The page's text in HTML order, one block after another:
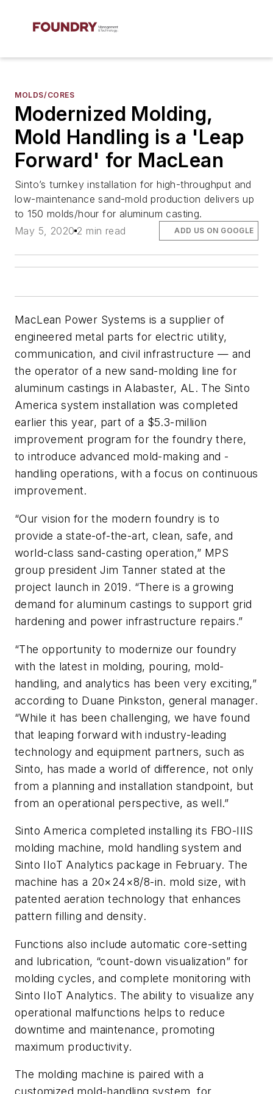
MOLDS/CORES
Modernized Molding,
Mold Handling is a 'Leap
Forward' for MacLean
Sinto’s turnkey installation for high-throughput and
low-maintenance sand-mold production delivers up
to 150 molds/hour for aluminum casting.
May 5, 2020 2 min read ADD US ON GOOGLE
MacLean Power Systems is a supplier of
engineered metal parts for electric utility,
communication, and civil infrastructure — and
the operator of a new sand-molding line for
aluminum castings in Alabaster, AL. The Sinto
America system installation was completed
earlier this year, part of a $5.3-million
improvement program for the foundry there,
to introduce advanced mold-making and -
handling operations, with a focus on continuous
improvement.
“Our vision for the modern foundry is to
provide a state-of-the-art, clean, safe, and
world-class sand-casting operation,” MPS
group president Jim Tanner stated at the
project launch in 2019. “There is a growing
demand for aluminum castings to support grid
hardening and power infrastructure repairs.”
“The opportunity to modernize our foundry
with the latest in molding, pouring, mold-
handling, and analytics has been very exciting,”
according to Duane Pinkston, general manager.
“While it has been challenging, we have found
that leaping forward with industry-leading
technology and equipment partners, such as
Sinto, has made a world of difference, not only
from a planning and installation standpoint, but
from an operational perspective, as well.”
Sinto America completed installing its FBO-IIIS
molding machine, mold handling system and
Sinto IIoT Analytics package in February. The
machine has a 20×24×8/8-in. mold size, with
patented aeration technology that enhances
pattern filling and density.
Functions also include automatic core-setting
and lubrication, “count-down visualization” for
molding cycles, and complete monitoring with
Sinto IIoT Analytics. The ability to visualize any
operational malfunctions helps to reduce
downtime and maintenance, promoting
maximum productivity.
The molding machine is paired with a